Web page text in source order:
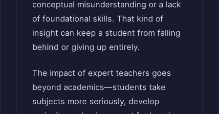
conceptual misunderstanding or a lack
of foundational skills. That kind of
insight can keep a student from falling
behind or giving up entirely.
The impact of expert teachers goes
beyond academics—students take
subjects more seriously, develop